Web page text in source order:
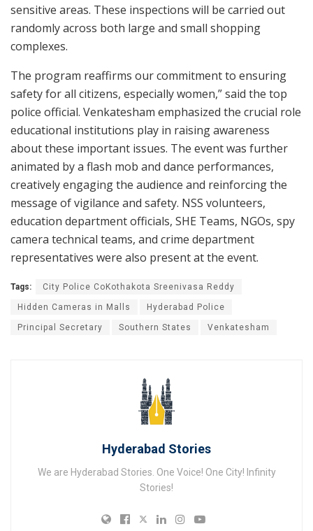
sensitive areas. These inspections will be carried out
randomly across both large and small shopping
complexes.
The program reaffirms our commitment to ensuring
safety for all citizens, especially women,” said the top
police official. Venkatesham emphasized the crucial role
educational institutions play in raising awareness
about these important issues. The event was further
animated by a flash mob and dance performances,
creatively engaging the audience and reinforcing the
message of vigilance and safety. NSS volunteers,
education department officials, SHE Teams, NGOs, spy
camera technical teams, and crime department
representatives were also present at the event.
Tags: City Police CoKothakota Sreenivasa Reddy
Hidden Cameras in Malls Hyderabad Police
Principal Secretary Southern States Venkatesham
Hyderabad Stories
We are Hyderabad Stories. One Voice! One City! Infinity
Stories!